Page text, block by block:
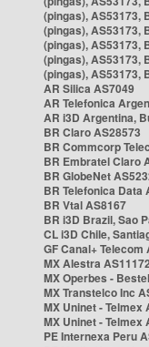
(pingas), AS53173,
(pingas), AS53173,
(pingas), AS53173,
(pingas), AS53173,
(pingas), AS53173,
AR Silica AS7049
AR Telefonica
AR i3D Argentina,
BR Claro AS28573
BR Commcorp
BR Embratel Claro
BR GlobeNet
BR Telefonica Data
BR Vtal AS8167
BR i3D Brazil, Sao
CL i3D Chile,
GF Canal+ Telecom
MX Alestra AS11172
MX Operbes -
MX Transtelco Inc
MX Uninet - Telmex
MX Uninet - Telmex
PE Internexa Peru